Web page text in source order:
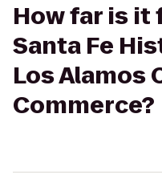
How far is
Santa Fe
Los Alamos
Commerce?